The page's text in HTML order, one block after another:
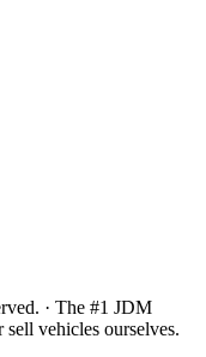
· The #1 JDM
vehicles ourselves.